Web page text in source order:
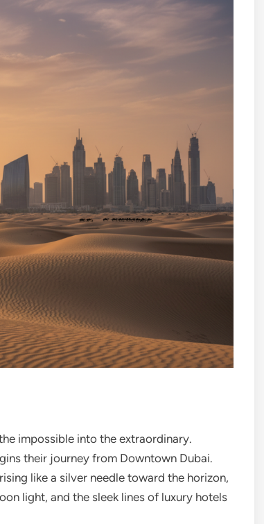
impossible into the extraordinary.
their journey from Downtown Dubai.
like a silver needle toward the horizon,
light, and the sleek lines of luxury hotels